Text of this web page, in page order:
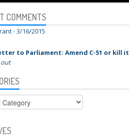
COMMENTS
-3/16/2015
to Parliament: Amend C-51 or kill it
out